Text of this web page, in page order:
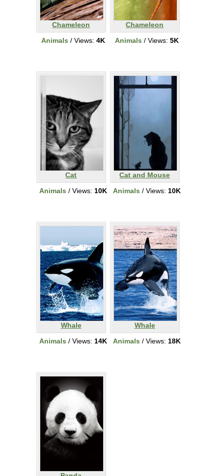
Chameleon
Animals / Views: 4K
Chameleon
Animals / Views: 5K
Cat
Animals / Views: 10K
Cat and Mouse
Animals / Views: 10K
Whale
Animals / Views: 14K
Whale
Animals / Views: 18K